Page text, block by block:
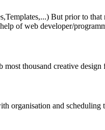
But prior to
of web developer/
thousand creative
organisation and